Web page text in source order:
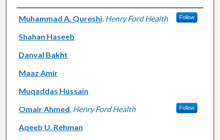
Authors
Muhammad A. Qureshi, Henry Ford Health Follow
Shahan Haseeb
Danyal Bakht
Maaz Amir
Muqaddas Hussain
Omair Ahmed, Henry Ford Health Follow
Aqeeb U. Rehman